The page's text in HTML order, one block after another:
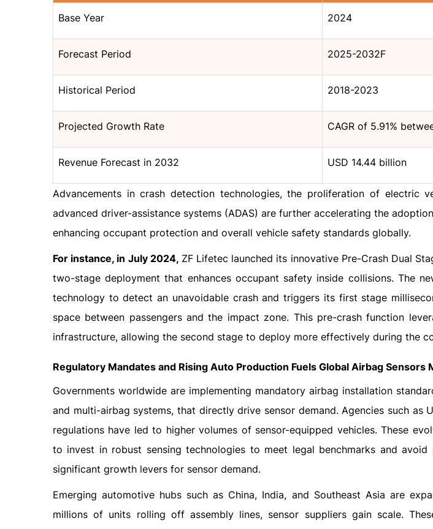
Base Year 2024
Forecast Period 2025-2032F
Historical Period 2018-2023
Projected Growth Rate CAGR of 5.91%
Revenue Forecast in 2032 USD 14.44 billion
Advancements in crash detection technologies, the proliferation of electric
advanced driver-assistance systems (ADAS) are further accelerating the
enhancing occupant protection and overall vehicle safety standards globally.
For instance, in July 2024, ZF Lifetec launched its innovative Pre-Crash Dual
two-stage deployment that enhances occupant safety inside collisions. The
technology to detect an unavoidable crash and triggers its first stage
space between passengers and the impact zone. This pre-crash function
infrastructure, allowing the second stage to deploy more effectively during the
Regulatory Mandates and Rising Auto Production Fuels Global Airbag Sensors
Governments worldwide are implementing mandatory airbag installation
and multi-airbag systems, that directly drive sensor demand. Agencies such as
regulations have led to higher volumes of sensor-equipped vehicles. These
to invest in robust sensing technologies to meet legal benchmarks and avoid
significant growth levers for sensor demand.
Emerging automotive hubs such as China, India, and Southeast Asia are
millions of units rolling off assembly lines, sensor suppliers gain scale.